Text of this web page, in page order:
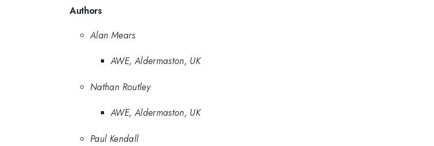
Authors
Alan Mears
AWE, Aldermaston, UK
Nathan Routley
AWE, Aldermaston, UK
Paul Kendall